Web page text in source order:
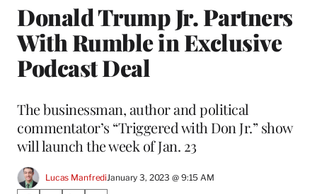
Donald Trump Jr. Partners
With Rumble in Exclusive
Podcast Deal
The businessman, author and political
commentator’s “Triggered with Don Jr.” show
will launch the week of Jan. 23
Lucas ManfrediJanuary 3, 2023 @ 9:15 AM